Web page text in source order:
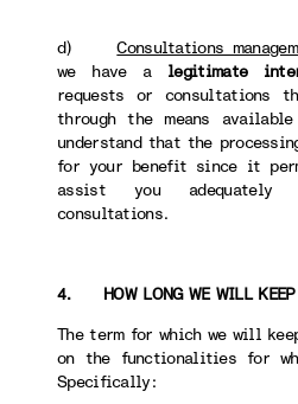
d)Consultations
we have a legitimate
requests or consultations
through the means
understand that the
for your benefit since it
assist you adequately
consultations.
4. HOW LONG WE WILL KEEP
The term for which we will
on the functionalities for
Specifically: